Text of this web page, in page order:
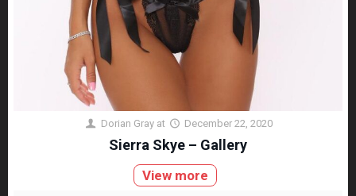
Dorian Gray at December 22, 2020
Sierra Skye – Gallery
View more